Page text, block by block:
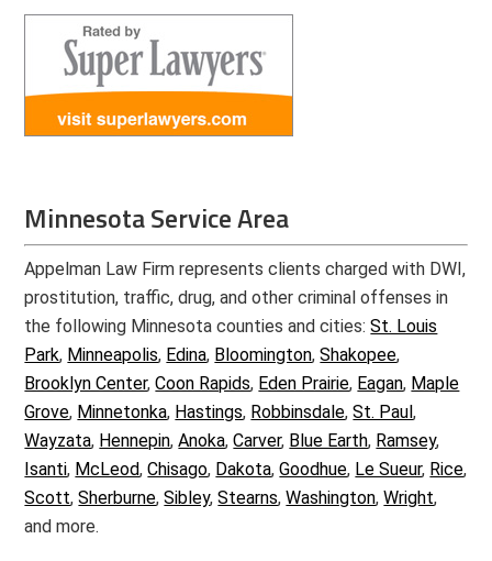
Minnesota Service Area
Appelman Law Firm represents clients charged with DWI,
prostitution, traffic, drug, and other criminal offenses in
the following Minnesota counties and cities:St. Louis
Park, Minneapolis, Edina, Bloomington,Shakopee,
Brooklyn Center,Coon Rapids, Eden Prairie, Eagan, Maple
Grove, Minnetonka, Hastings, Robbinsdale,St. Paul,
Wayzata, Hennepin,Anoka,Carver, Blue Earth, Ramsey,
Isanti, McLeod,Chisago, Dakota,Goodhue, Le Sueur, Rice,
Scott,Sherburne,Sibley,Stearns,Washington,Wright,
and more.